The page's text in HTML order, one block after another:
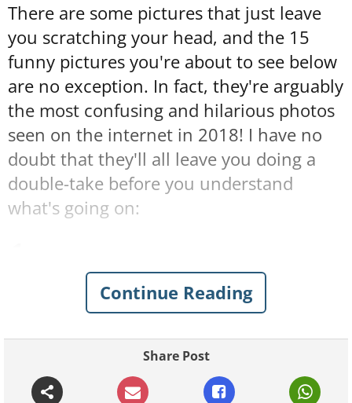
There are some pictures that just leave
you scratching your head, and the 15
funny pictures you're about to see below
are no exception. In fact, they're arguably
the most confusing and hilarious photos
seen on the internet in 2018! I have no
doubt that they'll all leave you doing a
double-take before you understand
what's going on:
Continue Reading
Share Post